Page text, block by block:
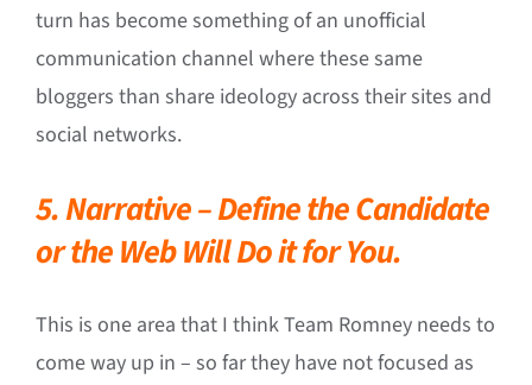
turn has become something of an unofficial
communication channel where these same
bloggers than share ideology across their sites and
social networks.
5. Narrative – Define the Candidate
or the Web Will Do it for You.
This is one area that I think Team Romney needs to
come way up in – so far they have not focused as